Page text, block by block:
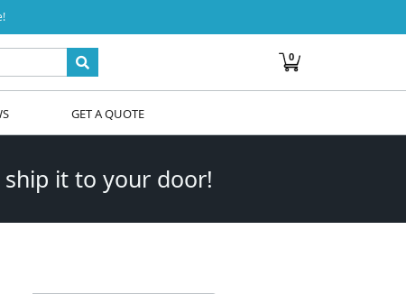
0
GET A QUOTE
it to your door!